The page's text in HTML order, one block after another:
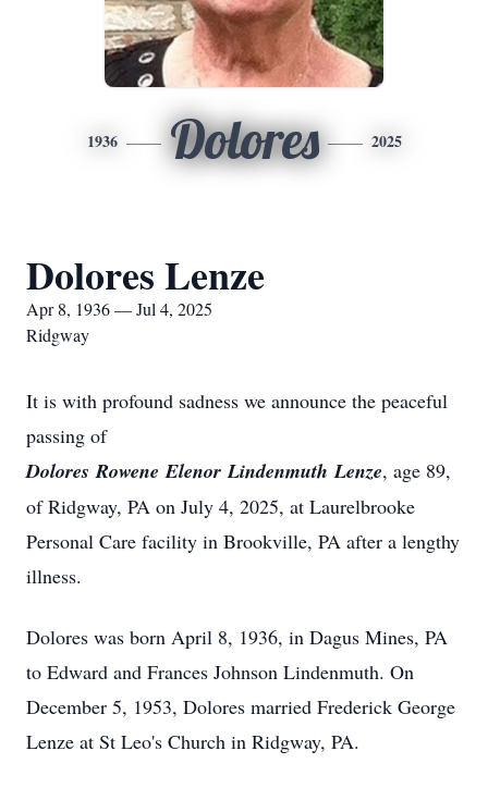
1936 Dolores 2025
Dolores Lenze
Apr 8, 1936 — Jul 4, 2025
Ridgway
It is with profound sadness we announce the peaceful
passing of
DoloresRowene Elenor Lindenmuth Lenze, age 89,
of Ridgway, PA on July 4, 2025, at Laurelbrooke
Personal Care facility in Brookville, PA after a lengthy
illness.
Dolores was born April 8, 1936, in Dagus Mines, PA
to Edward and Frances Johnson Lindenmuth. On
December 5, 1953, Dolores married Frederick George
Lenze at St Leo's Church in Ridgway, PA.